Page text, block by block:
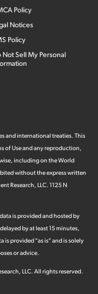
Policy
Notices
Policy
Not Sell My Personal
and international treaties. This
of Use and any reproduction,
including on the World
without the express written
Research, LLC. 1125 N
is provided and hosted by
by at least 15 minutes,
is provided "as is" and is solely
or advice.
LLC. All rights reserved.